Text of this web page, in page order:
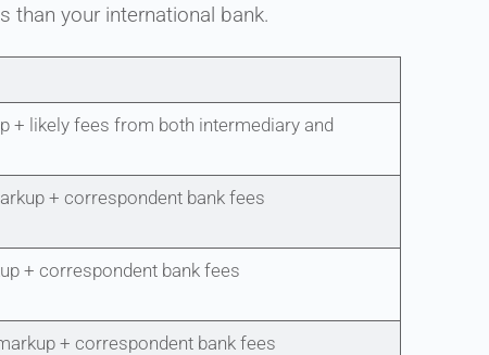
than your international bank.
+ likely fees from both intermediary and
+ correspondent bank fees
+ correspondent bank fees
+ correspondent bank fees